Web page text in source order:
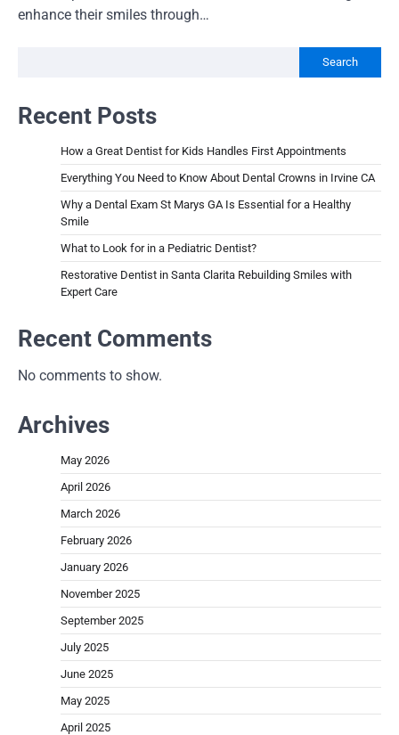
enhance their smiles through…
Search
Recent Posts
How a Great Dentist for Kids Handles First Appointments
Everything You Need to Know About Dental Crowns in Irvine CA
Why a Dental Exam St Marys GA Is Essential for a Healthy
Smile
What to Look for in a Pediatric Dentist?
Restorative Dentist in Santa Clarita Rebuilding Smiles with
Expert Care
Recent Comments
No comments to show.
Archives
May 2026
April 2026
March 2026
February 2026
January 2026
November 2025
September 2025
July 2025
June 2025
May 2025
April 2025